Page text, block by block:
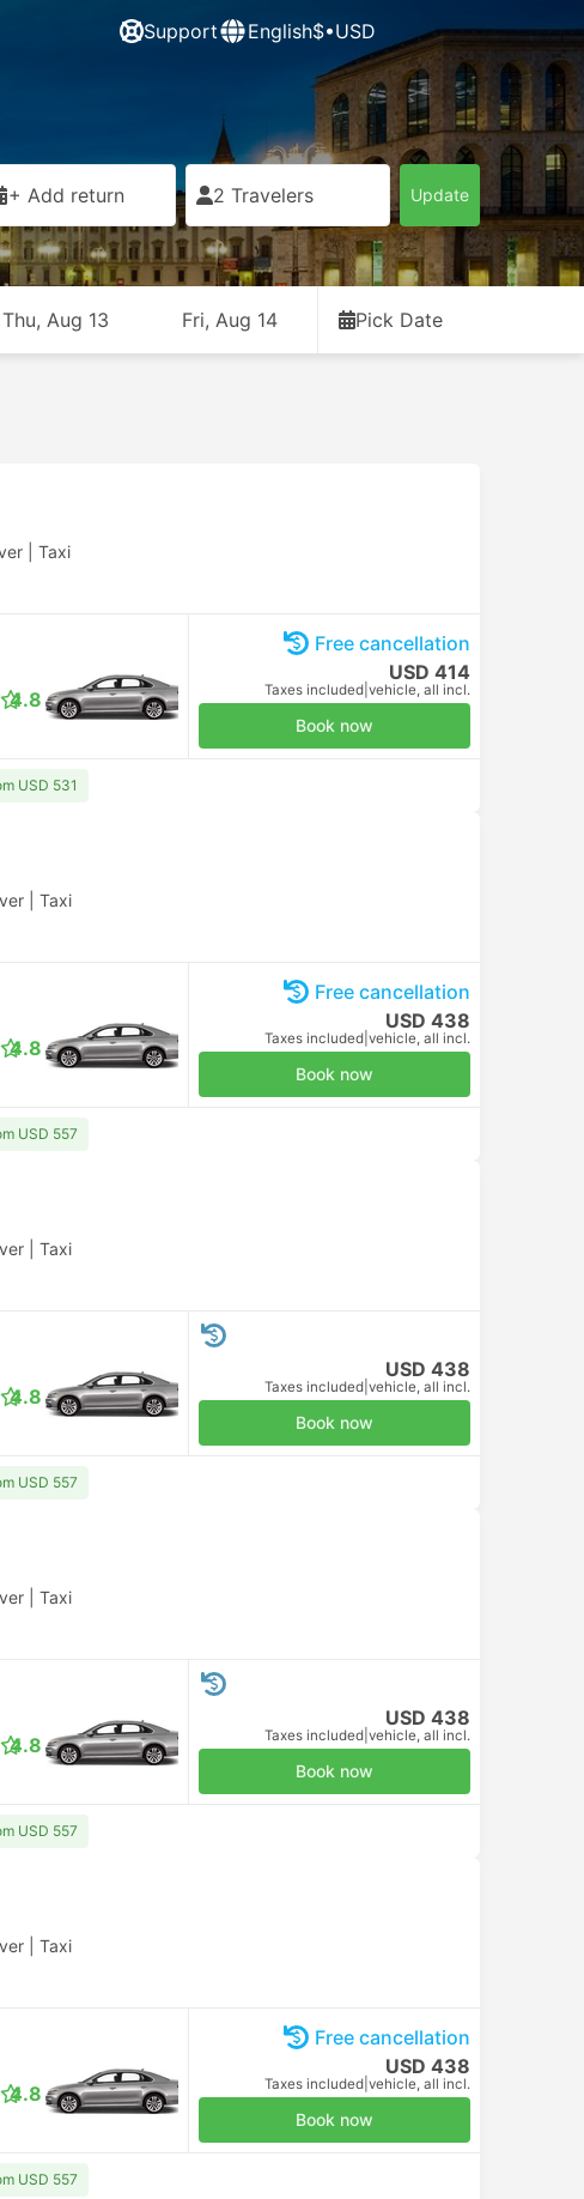
Support English$•USD
+ Add return 2 Travelers Update
Thu, Aug 13 Fri, Aug 14 Pick Date
Taxi
4.8
Free cancellation
USD 414
Taxes included vehicle, all incl.
Book now
USD 531
Taxi
4.8
Free cancellation
USD 438
Taxes included vehicle, all incl.
Book now
USD 557
Taxi
4.8
USD 438
Taxes included vehicle, all incl.
Book now
USD 557
Taxi
4.8
USD 438
Taxes included vehicle, all incl.
Book now
USD 557
Taxi
4.8
Free cancellation
USD 438
Taxes included vehicle, all incl.
Book now
USD 557